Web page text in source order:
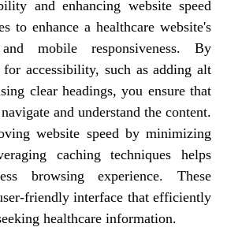
and enhancing website speed
to enhance a healthcare website's
mobile responsiveness. By
accessibility, such as adding alt
clear headings, you ensure that
and understand the content.
website speed by minimizing
caching techniques helps
browsing experience. These
friendly interface that efficiently
healthcare information.